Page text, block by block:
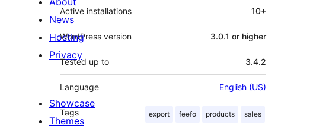
Active installations 10+
WordPress version 3.0.1 or higher
Tested up to 3.4.2
Language English (US)
Tags export feefo products sales
News
Hosting
Privacy
Showcase
Themes